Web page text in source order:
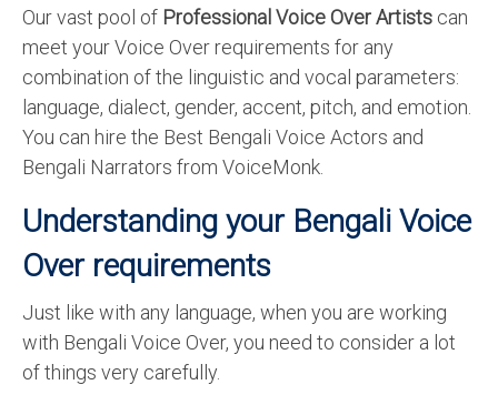
Hindi to Marathi Translation Service
Hindi to Tamil Translation Service
Hindi to Telugu Translation Service
English to Greek Translation Service
All Language
Our vast pool of Professional Voice Over Artists can
meet your Voice Over requirements for any
combination of the linguistic and vocal parameters:
language, dialect, gender, accent, pitch, and emotion.
You can hire the Best Bengali Voice Actors and
Bengali Narrators from VoiceMonk.
Understanding your Bengali Voice
Over requirements
Just like with any language, when you are working
with Bengali Voice Over, you need to consider a lot
of things very carefully.